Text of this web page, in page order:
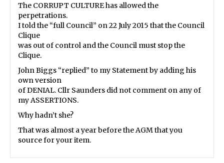
The CORRUPT CULTURE has allowed the
perpetrations.
I told the “full Council” on 22 July 2015 that the Council
Clique
was out of control and the Council must stop the
Clique.
John Biggs “replied” to my Statement by adding his
own version
of DENIAL. Cllr Saunders did not comment on any of
my ASSERTIONS.
Why hadn’t she?
That was almost a year before the AGM that you
source for your item.